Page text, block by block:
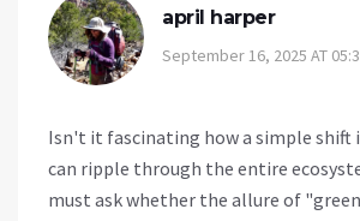
april harper
September 16, 2025 AT
Isn't it fascinating how a simple shift
can ripple through the entire
must ask whether the allure of